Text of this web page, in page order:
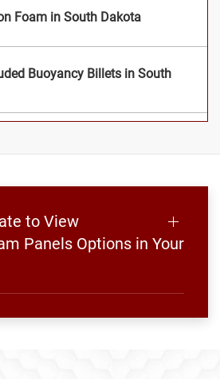
Foam in South Dakota
Buoyancy Billets in South
to View
Panels Options in Your